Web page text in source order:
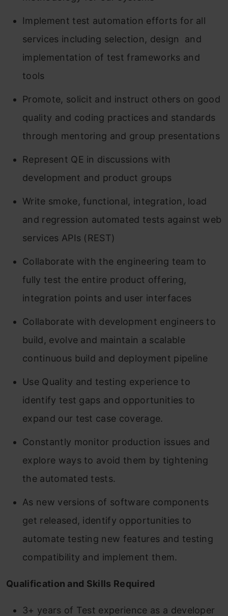
Implement test automation efforts for all
services including selection, design and
implementation of test frameworks and
tools
Promote, solicit and instruct others on good
quality and coding practices and standards
through mentoring and group presentations
Represent QE in discussions with
development and product groups
Write smoke, functional, integration, load
and regression automated tests against web
services APIs (REST)
Collaborate with the engineering team to
fully test the entire product offering,
integration points and user interfaces
Collaborate with development engineers to
build, evolve and maintain a scalable
continuous build and deployment pipeline
Use Quality and testing experience to
identify test gaps and opportunities to
expand our test case coverage.
Constantly monitor production issues and
explore ways to avoid them by tightening
the automated tests.
As new versions of software components
get released, identify opportunities to
automate testing new features and testing
compatibility and implement them.
Qualification and Skills Required
3+ years of Test experience as a developer